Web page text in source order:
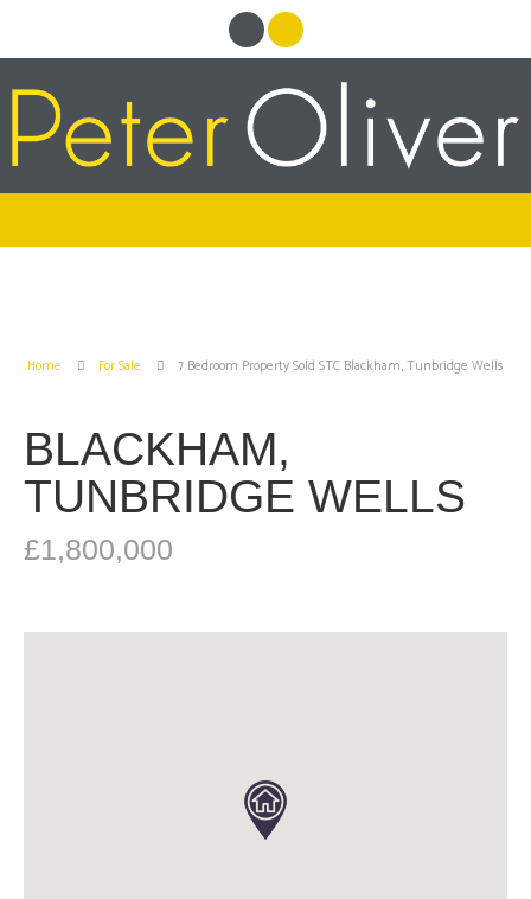
Home For Sale 7 Bedroom Property Sold STC Blackham, Tunbridge Wells
BLACKHAM,
TUNBRIDGE WELLS
£1,800,000